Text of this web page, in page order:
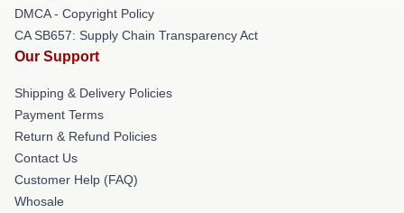
DMCA - Copyright Policy
CA SB657: Supply Chain Transparency Act
Our Support
Shipping & Delivery Policies
Payment Terms
Return & Refund Policies
Contact Us
Customer Help (FAQ)
Whosale